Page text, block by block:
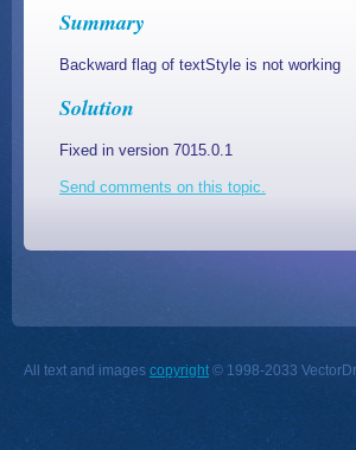
Summary
Backward flag of textStyle is not working
Solution
Fixed in version 7015.0.1
Send comments on this topic.
All text and images copyright © 1998-2033